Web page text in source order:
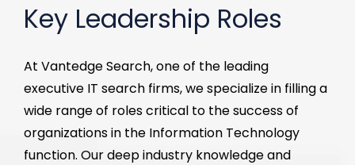
Key Leadership Roles
At VantedgeSearch, one of the leading
executive IT search firms, we specialize in filling a
wide range of roles critical to the success of
organizations in the Information Technology
function. Our deep industry knowledge and